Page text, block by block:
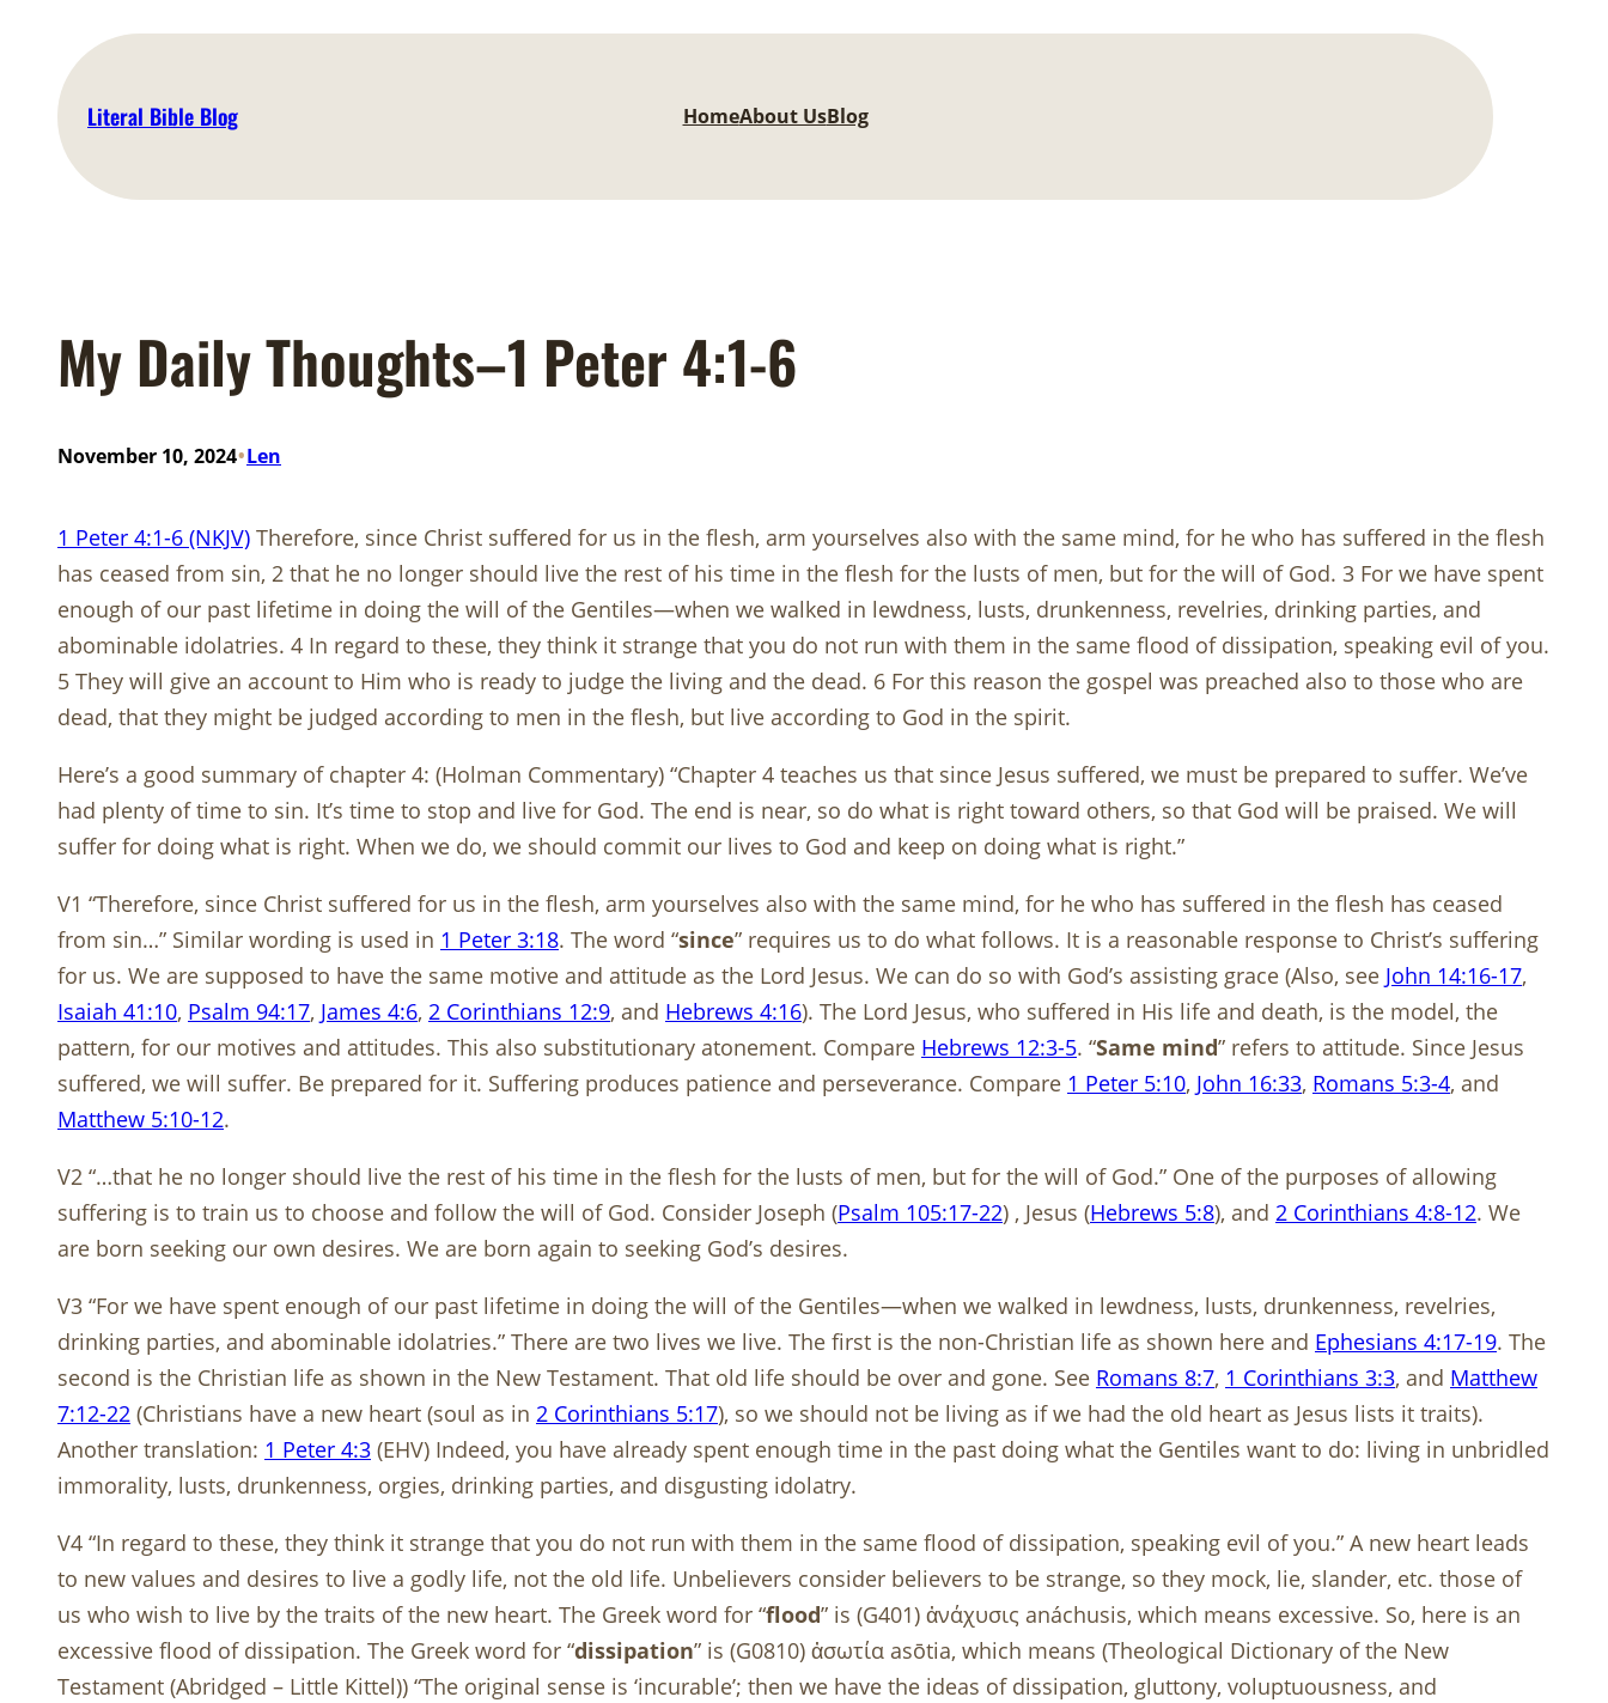
content
Literal Bible Blog HomeAbout UsBlog
My Daily Thoughts–1 Peter 4:1-6
November 10, 2024•Len
1 Peter 4:1-6 (NKJV) Therefore, since Christ suffered for us in the flesh, arm yourselves also with the same mind, for he who has suffered in the flesh
has ceased from sin, 2 that he no longer should live the rest of his time in the flesh for the lusts of men, but for the will of God. 3 For we have spent
enough of our past lifetime in doing the will of the Gentiles—when we walked in lewdness, lusts, drunkenness, revelries, drinking parties, and
abominable idolatries. 4 In regard to these, they think it strange that you do not run with them in the same flood of dissipation, speaking evil of you.
5 They will give an account to Him who is ready to judge the living and the dead. 6 For this reason the gospel was preached also to those who are
dead, that they might be judged according to men in the flesh, but live according to God in the spirit.
Here’s a good summary of chapter 4: (Holman Commentary) “Chapter 4 teaches us that since Jesus suffered, we must be prepared to suffer. We’ve
had plenty of time to sin. It’s time to stop and live for God. The end is near, so do what is right toward others, so that God will be praised. We will
suffer for doing what is right. When we do, we should commit our lives to God and keep on doing what is right.”
V1 “Therefore, since Christ suffered for us in the flesh, arm yourselves also with the same mind, for he who has suffered in the flesh has ceased
from sin…” Similar wording is used in 1 Peter 3:18. The word “since” requires us to do what follows. It is a reasonable response to Christ’s suffering
for us. We are supposed to have the same motive and attitude as the Lord Jesus. We can do so with God’s assisting grace (Also, see John 14:16-17,
Isaiah 41:10, Psalm 94:17, James 4:6, 2 Corinthians 12:9, and Hebrews 4:16). The Lord Jesus, who suffered in His life and death, is the model, the
pattern, for our motives and attitudes. This also substitutionary atonement. Compare Hebrews 12:3-5. “Same mind” refers to attitude. Since Jesus
suffered, we will suffer. Be prepared for it. Suffering produces patience and perseverance. Compare 1 Peter 5:10, John 16:33, Romans 5:3-4, and
Matthew 5:10-12.
V2 “…that he no longer should live the rest of his time in the flesh for the lusts of men, but for the will of God.” One of the purposes of allowing
suffering is to train us to choose and follow the will of God. Consider Joseph (Psalm 105:17-22) , Jesus (Hebrews 5:8), and 2 Corinthians 4:8-12. We
are born seeking our own desires. We are born again to seeking God’s desires.
V3 “For we have spent enough of our past lifetime in doing the will of the Gentiles—when we walked in lewdness, lusts, drunkenness, revelries,
drinking parties, and abominable idolatries.” There are two lives we live. The first is the non-Christian life as shown here and Ephesians 4:17-19. The
second is the Christian life as shown in the New Testament. That old life should be over and gone. See Romans 8:7, 1 Corinthians 3:3, and Matthew
7:12-22 (Christians have a new heart (soul as in 2 Corinthians 5:17), so we should not be living as if we had the old heart as Jesus lists it traits).
Another translation: 1 Peter 4:3 (EHV) Indeed, you have already spent enough time in the past doing what the Gentiles want to do: living in unbridled
immorality, lusts, drunkenness, orgies, drinking parties, and disgusting idolatry.
V4 “In regard to these, they think it strange that you do not run with them in the same flood of dissipation, speaking evil of you.” A new heart leads
to new values and desires to live a godly life, not the old life. Unbelievers consider believers to be strange, so they mock, lie, slander, etc. those of
us who wish to live by the traits of the new heart. The Greek word for “flood” is (G401) ἀνάχυσις anáchusis, which means excessive. So, here is an
excessive flood of dissipation. The Greek word for “dissipation” is (G0810) ἀσωτία asōtia, which means (Theological Dictionary of the New
Testament (Abridged – Little Kittel)) “The original sense is ‘incurable’; then we have the ideas of dissipation, gluttony, voluptuousness, and